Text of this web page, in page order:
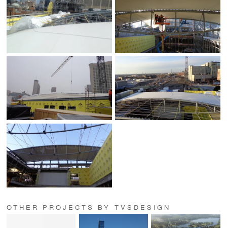
OTHER PROJECTS BY TVSDESIGN